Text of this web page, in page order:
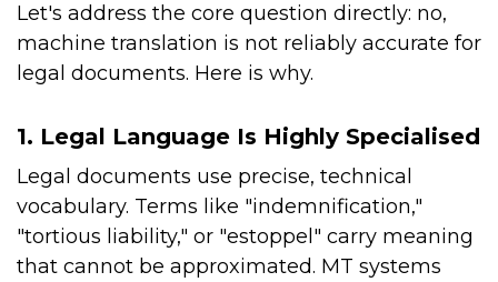
Let's address the core question directly: no,
machine translation is not reliably accurate for
legal documents. Here is why.
1. Legal Language Is Highly Specialised
Legal documents use precise, technical
vocabulary. Terms like "indemnification,"
"tortious liability," or "estoppel" carry meaning
that cannot be approximated. MT systems